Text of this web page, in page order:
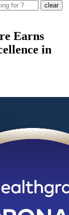
clear
Earns
in